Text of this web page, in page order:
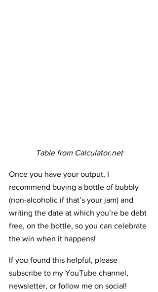
Table from Calculator.net
Once you have your output, I
recommend buying a bottle of bubbly
(non-alcoholic if that’s your jam) and
writing the date at which you’re be debt
free, on the bottle, so you can celebrate
the win when it happens!
If you found this helpful, please
subscribe to my YouTube channel,
newsletter, or follow me on social!